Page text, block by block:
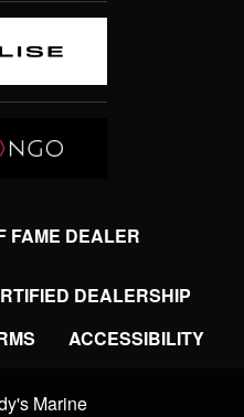
FAME DEALER
DEALERSHIP
ACCESSIBILITY
Marine